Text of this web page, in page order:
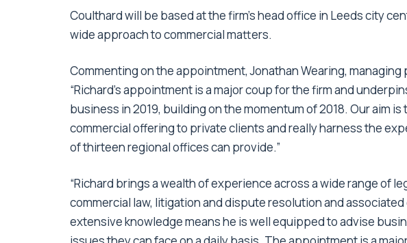
Coulthard will be based at the firm’s head office in Leeds city
wide approach to commercial matters.
Commenting on the appointment, Jonathan Wearing, managing
“Richard’s appointment is a major coup for the firm and
business in 2019, building on the momentum of 2018. Our aim
commercial offering to private clients and really harness the
of thirteen regional offices can provide.”
“Richard brings a wealth of experience across a wide range of
commercial law, litigation and dispute resolution and
extensive knowledge means he is well equipped to advise